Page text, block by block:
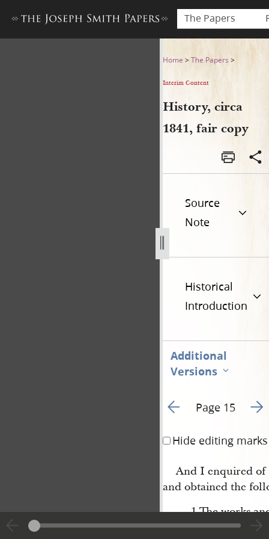
The Papers
History, circa 1841, fair copy
Home >The Papers >
Interim Content
History, circa
1841, fair copy
Source
Note
Historical
Introduction
Additional
Versions
Go to previous page 14
Page 15 Go
Hide editing marks
And I enquired
and obtained the
1 The works
cannot be